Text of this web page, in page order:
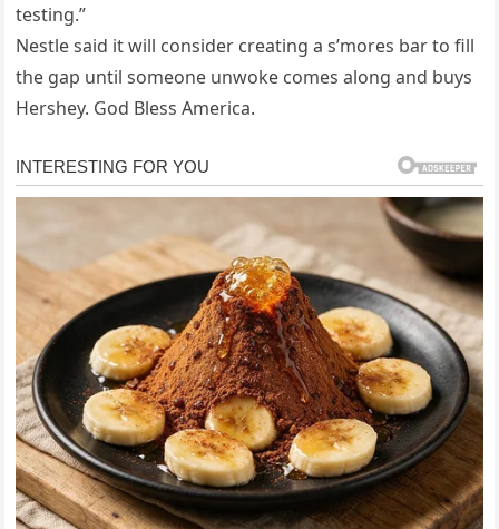
testing.”
Nestle said it will consider creating a s’mores bar to fill
the gap until someone unwoke comes along and buys
Hershey. God Bless America.